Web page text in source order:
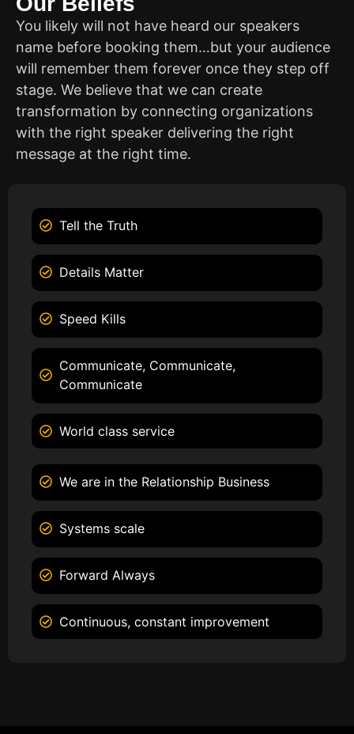
You likely will not have heard our speakers
name before booking them…but your audience
will remember them forever once they step off
stage. We believe that we can create
transformation by connecting organizations
with the right speaker delivering the right
message at the right time.
Tell the Truth
Details Matter
Speed Kills
Communicate, Communicate,
Communicate
World class service
We are in the Relationship Business
Systems scale
Forward Always
Continuous, constant improvement